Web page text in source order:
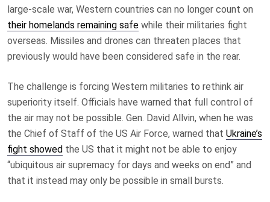
large-scale war, Western countries can no longer count on
their homelands remaining safe while their militaries fight
overseas. Missiles and drones can threaten places that
previously would have been considered safe in the rear.
The challenge is forcing Western militaries to rethink air
superiority itself. Officials have warned that full control of
the air may not be possible. Gen. David Allvin, when he was
the Chief of Staff of the US Air Force, warned that Ukraine’s
fight showed the US that it might not be able to enjoy
“ubiquitous air supremacy for days and weeks on end” and
that it instead may only be possible in small bursts.